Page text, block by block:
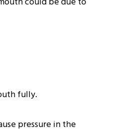
fully.
pressure in the